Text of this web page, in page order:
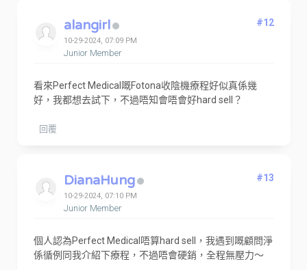
alangirl
10-29-2024, 07:09 PM
Junior Member
#12
看來Perfect Medical嘅Fotona收陰機療程好似真係幾
好，我都想去試下，不過唔知會唔會好hard sell？
回覆
DianaHung
10-29-2024, 07:10 PM
Junior Member
#13
個人認為Perfect Medical唔算hard sell，我遇到嘅顧問淨
係循例同我介紹下療程，不過唔會硬銷，全程無壓力～